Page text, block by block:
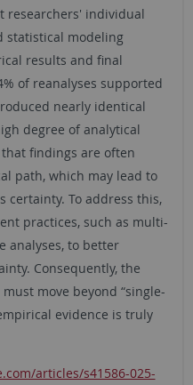
researchers' individual
statistical modeling
results and final
of reanalyses supported
nearly identical
degree of analytical
findings are often
path, which may lead to
certainty. To address this,
practices, such as multi-
analyses, to better
Consequently, the
move beyond “single-
evidence is truly
articles/s41586-025-